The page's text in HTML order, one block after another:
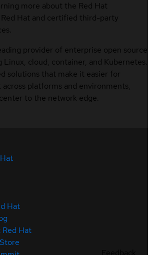
more about the Red Hat
Hat and certified third-party
provider of enterprise open source
cloud, container, and Kubernetes.
solutions that make it easier for
platforms and environments,
to the network edge.
Hat
Red Hat